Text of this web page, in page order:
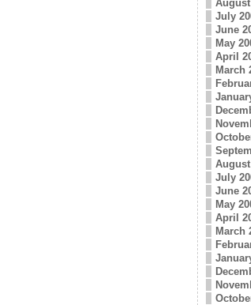
August
July
June
May
April
March
August
July
June
May
April
March